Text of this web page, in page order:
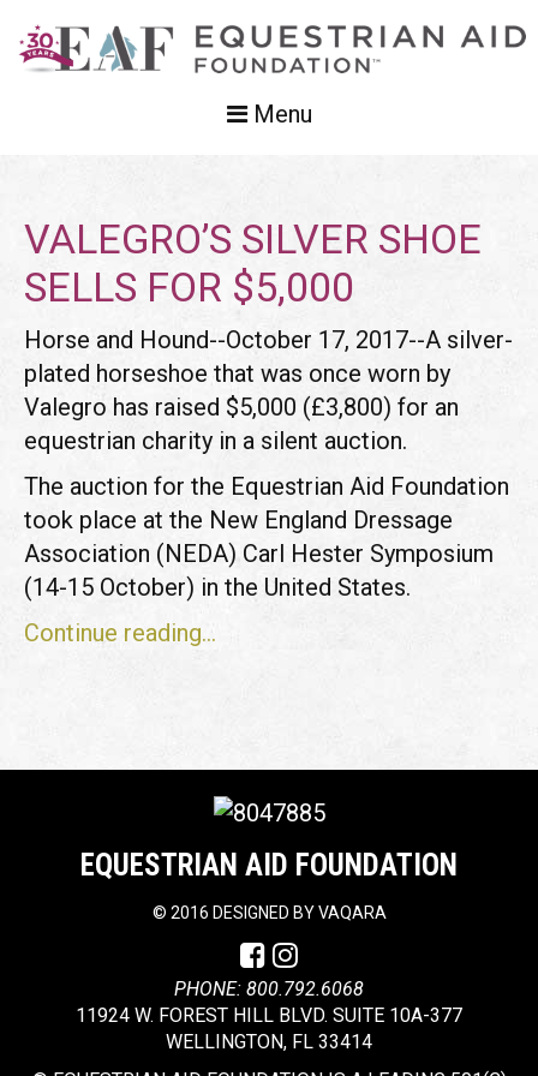
Menu
VALEGRO’S SILVER SHOE
SELLS FOR $5,000
Horse and Hound--October 17, 2017--A silver-
plated horseshoe that was once worn by
Valegro has raised $5,000 (£3,800) for an
equestrian charity in a silent auction.
The auction for the Equestrian Aid Foundation
took place at the New England Dressage
Association (NEDA) Carl Hester Symposium
(14-15 October) in the United States.
Continue reading...
EQUESTRIAN AID FOUNDATION
© 2016 DESIGNED BYVAQARA
PHONE: 800.792.6068
11924 W. FOREST HILL BLVD. SUITE 10A-377
WELLINGTON, FL 33414